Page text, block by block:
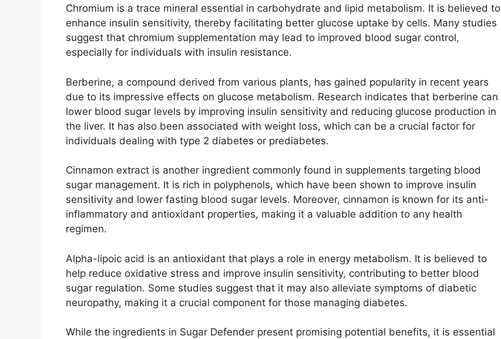
Chromium is a trace mineral essential in carbohydrate and lipid metabolism. It is believed to
enhance insulin sensitivity, thereby facilitating better glucose uptake by cells. Many studies
suggest that chromium supplementation may lead to improved blood sugar control,
especially for individuals with insulin resistance.
Berberine, a compound derived from various plants, has gained popularity in recent years
due to its impressive effects on glucose metabolism. Research indicates that berberine can
lower blood sugar levels by improving insulin sensitivity and reducing glucose production in
the liver. It has also been associated with weight loss, which can be a crucial factor for
individuals dealing with type 2 diabetes or prediabetes.
Cinnamon extract is another ingredient commonly found in supplements targeting blood
sugar management. It is rich in polyphenols, which have been shown to improve insulin
sensitivity and lower fasting blood sugar levels. Moreover, cinnamon is known for its anti-
inflammatory and antioxidant properties, making it a valuable addition to any health
regimen.
Alpha-lipoic acid is an antioxidant that plays a role in energy metabolism. It is believed to
help reduce oxidative stress and improve insulin sensitivity, contributing to better blood
sugar regulation. Some studies suggest that it may also alleviate symptoms of diabetic
neuropathy, making it a crucial component for those managing diabetes.
While the ingredients in Sugar Defender present promising potential benefits, it is essential